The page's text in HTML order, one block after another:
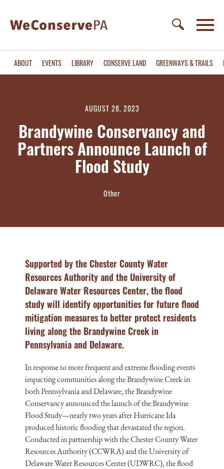
ABOUT EVENTS LIBRARY CONSERVE LAND GREENWAYS & TRAILS
AUGUST 28, 2023
Brandywine Conservancy and
Partners Announce Launch of
Flood Study
Other
Supported by the Chester County Water
Resources Authority and the University of
Delaware Water Resources Center, the flood
study will identify opportunities for future flood
mitigation measures to better protect residents
living along the Brandywine Creek in
Pennsylvania and Delaware.
In response to more frequent and extreme flooding events
impacting communities along the Brandywine Creek in
both Pennsylvania and Delaware, the Brandywine
Conservancy announced the launch of the Brandywine
Flood Study—nearly two years after Hurricane Ida
produced historic flooding that devastated the region.
Conducted in partnership with the Chester County Water
Resources Authority (CCWRA) and the University of
Delaware Water Resources Center (UDWRC), the flood